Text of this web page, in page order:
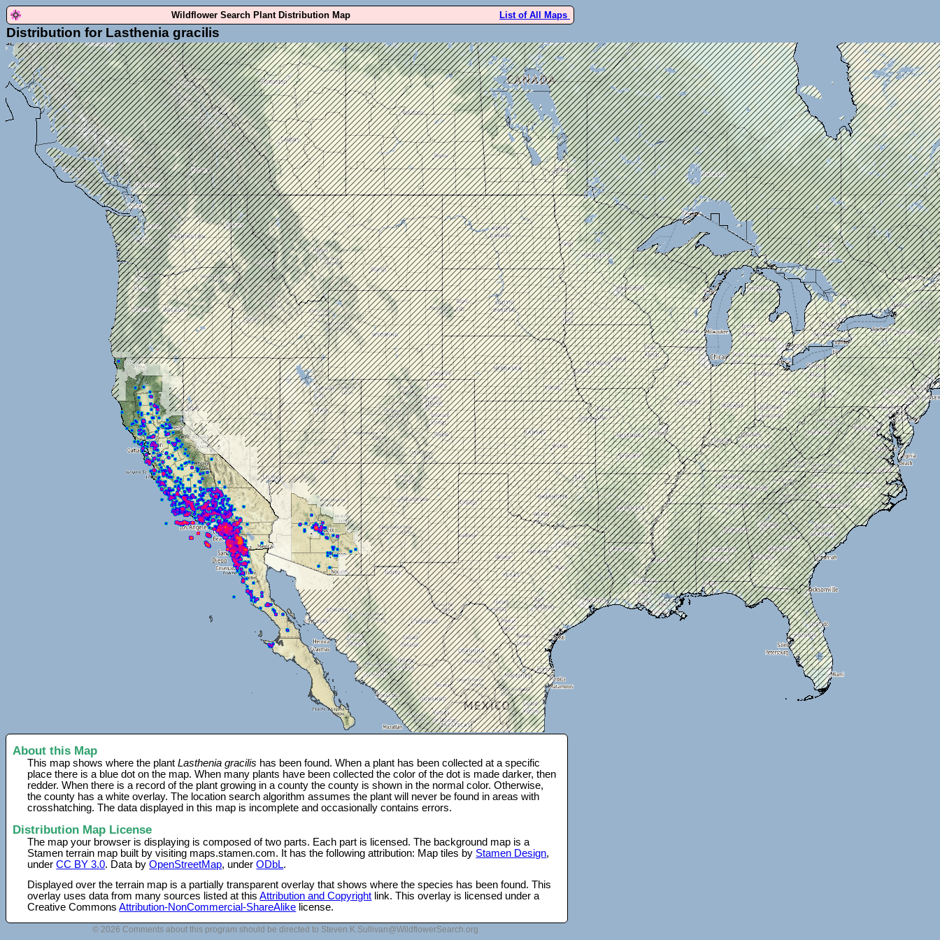
Wildflower Search Plant Distribution Map List of All Maps
Distribution for Lasthenia gracilis
About this Map
This map shows where the plantLasthenia gracilis has been found. When a plant has been collected at a specific
place there is a blue dot on the map. When many plants have been collected the color of the dot is made darker, then
redder. When there is a record of the plant growing in a county the county is shown in the normal color. Otherwise,
the county has a white overlay. The location search algorithm assumes the plant will never be found in areas with
crosshatching. The data displayed in this map is incomplete and occasionally contains errors.
Distribution Map License
The map your browser is displaying is composed of two parts. Each part is licensed. The background map is a
Stamen terrain map built by visiting maps.stamen.com. It has the following attribution: Map tiles by Stamen Design,
underCC BY 3.0. Data byOpenStreetMap, underODbL.
Displayed over the terrain map is a partially transparent overlay that shows where the species has been found. This
overlay uses data from many sources listed at thisAttribution and Copyright link. This overlay is licensed under a
Creative CommonsAttribution-NonCommercial-ShareAlike license.
© 2026 Comments about this program should be directed to Steven.K.Sullivan@WildflowerSearch.org